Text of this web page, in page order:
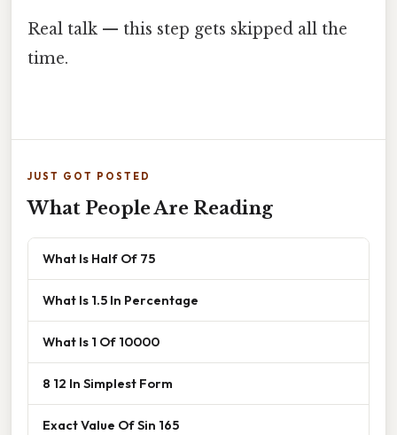
Real talk — this step gets skipped all the
time.
JUST GOT POSTED
What People Are Reading
What Is Half Of 75
What Is 1.5 In Percentage
What Is 1 Of 10000
8 12 In Simplest Form
Exact Value Of Sin 165